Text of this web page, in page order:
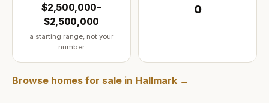
$2,500,000–
$2,500,000
a starting range, not your
number
0
Browse homes for sale in Hallmark →